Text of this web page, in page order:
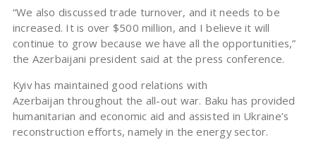
“We also discussed trade turnover, and it needs to be
increased. It is over $500 million, and I believe it will
continue to grow because we have all the opportunities,”
the Azerbaijani president said at the press conference.
Kyiv has maintained good relations with
Azerbaijan throughout the all-out war. Baku has provided
humanitarian and economic aid and assisted in Ukraine’s
reconstruction efforts, namely in the energy sector.